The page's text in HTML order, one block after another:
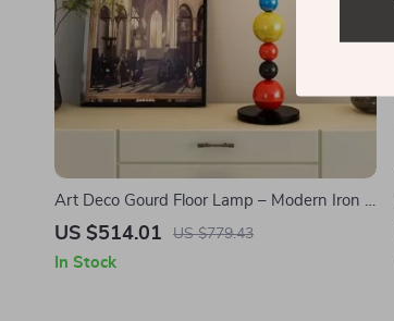
Art Deco Gourd Floor Lamp – Modern Iron &
Glass Stand Light
US $514.01 US $779.43
In Stock